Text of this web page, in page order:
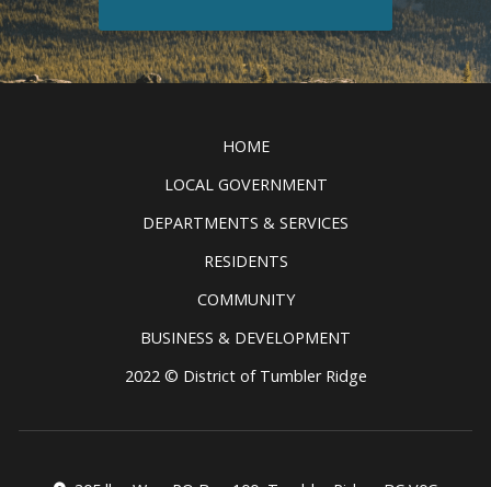
Discover all the exciting things to
see and do in the Tumbler Ridge
HOME
LOCAL GOVERNMENT
DEPARTMENTS & SERVICES
RESIDENTS
COMMUNITY
BUSINESS & DEVELOPMENT
2022 © District of Tumbler Ridge